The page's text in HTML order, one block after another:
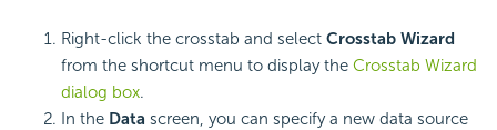
Right-click the crosstab and select Crosstab Wizard
from the shortcut menu to display the Crosstab Wizard
dialog box.
In the Data screen, you can specify a new data source